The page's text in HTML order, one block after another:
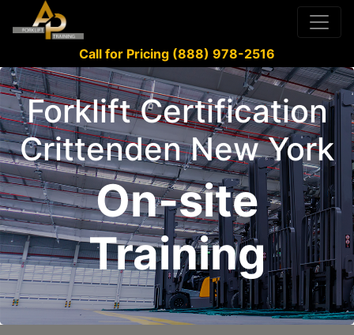
Call for Pricing (888) 978-2516
Forklift Certification
Crittenden New York
On-site
Training